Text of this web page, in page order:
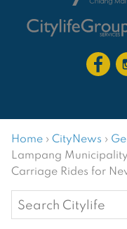
Home › CityNews ›
Lampang
Carriage Rides for
Search
for: